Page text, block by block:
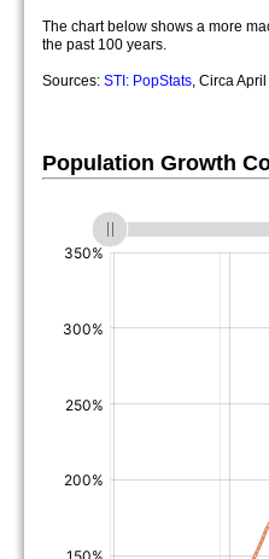
The chart below shows a more
the past 100 years.
Sources: STI: PopStats, Circa
Population Growth